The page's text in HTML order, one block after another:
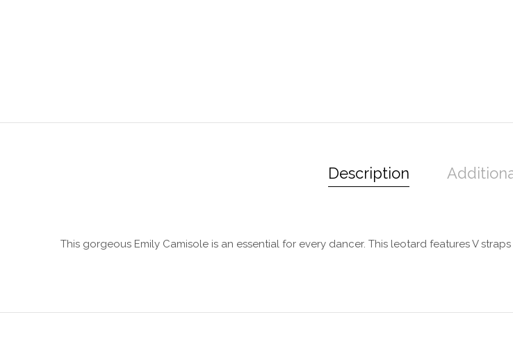
Description
This gorgeous Emily Camisole is an essential for every dancer. This leotard features V